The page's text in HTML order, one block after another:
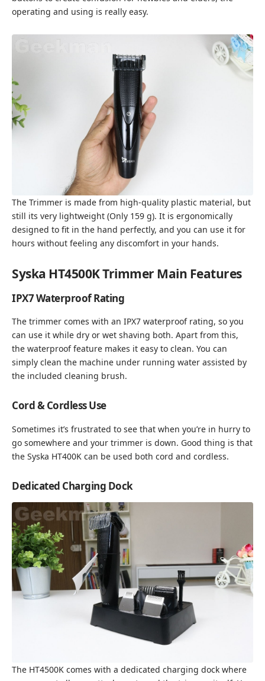
operating and using is really easy.
The Trimmer is made from high-quality plastic material, but
still its very lightweight (Only 159 g). It is ergonomically
designed to fit in the hand perfectly, and you can use it for
hours without feeling any discomfort in your hands.
Syska HT4500K Trimmer Main Features
IPX7 Waterproof Rating
The trimmer comes with an IPX7 waterproof rating, so you
can use it while dry or wet shaving both. Apart from this,
the waterproof feature makes it easy to clean. You can
simply clean the machine under running water assisted by
the included cleaning brush.
Cord & Cordless Use
Sometimes it’s frustrated to see that when you’re in hurry to
go somewhere and your trimmer is down. Good thing is that
the Syska HT400K can be used both cord and cordless.
Dedicated Charging Dock
The HT4500K comes with a dedicated charging dock where